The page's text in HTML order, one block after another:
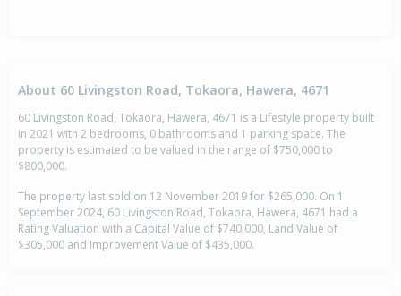
About 60 Livingston Road, Tokaora, Hawera, 4671
60 Livingston Road, Tokaora, Hawera, 4671 is a Lifestyle property built
in 2021 with 2 bedrooms, 0 bathrooms and 1 parking space. The
property is estimated to be valued in the range of $750,000 to
$800,000.
The property last sold on 12 November 2019 for $265,000. On 1
September 2024, 60 Livingston Road, Tokaora, Hawera, 4671 had a
Rating Valuation with a Capital Value of $740,000, Land Value of
$305,000 and Improvement Value of $435,000.